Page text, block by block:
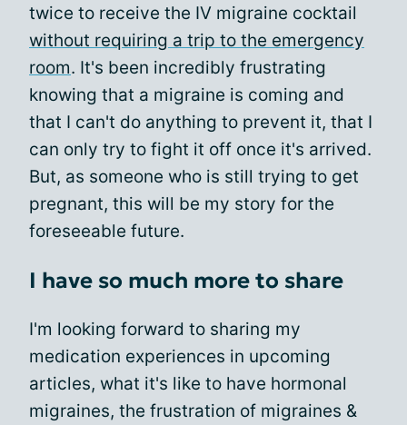
twice to receive the IV migraine cocktail
without requiring a trip to the emergency
room. It's been incredibly frustrating
knowing that a migraine is coming and
that I can't do anything to prevent it, that I
can only try to fight it off once it's arrived.
But, as someone who is still trying to get
pregnant, this will be my story for the
foreseeable future.
I have so much more to share
I'm looking forward to sharing my
medication experiences in upcoming
articles, what it's like to have hormonal
migraines, the frustration of migraines &